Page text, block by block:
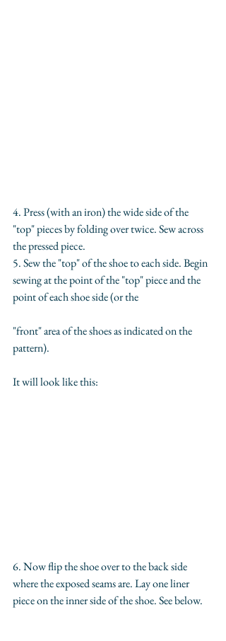
4. Press (with an iron) the wide side of the
"top" pieces by folding over twice. Sew across
the pressed piece.
5. Sew the "top" of the shoe to each side. Begin
sewing at the point of the "top" piece and the
point of each shoe side (or the
"front" area of the shoes as indicated on the
pattern).
It will look like this:
6. Now flip the shoe over to the back side
where the exposed seams are. Lay one liner
piece on the inner side of the shoe. See below.